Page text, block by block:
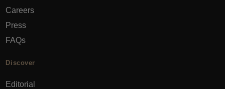
Careers
Press
FAQs
Discover
Editorial